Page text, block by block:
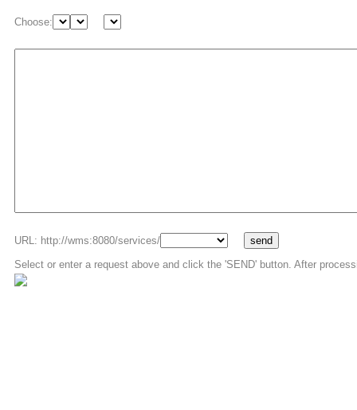
Choose:
URL: http://wms:8080/services/
Select or enter a request above and click the 'SEND' button. After